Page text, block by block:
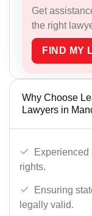
Get
the right
FIND MY
Why Choose
Lawyers in
rights.
Ensuring
legally valid.